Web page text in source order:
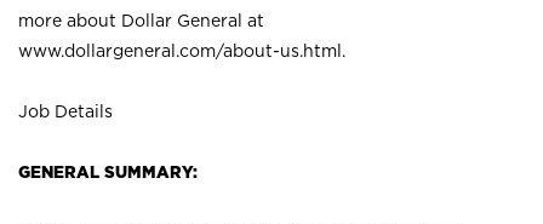
more about Dollar General at
www.dollargeneral.com/about-us.html .
Job Details
GENERAL SUMMARY: